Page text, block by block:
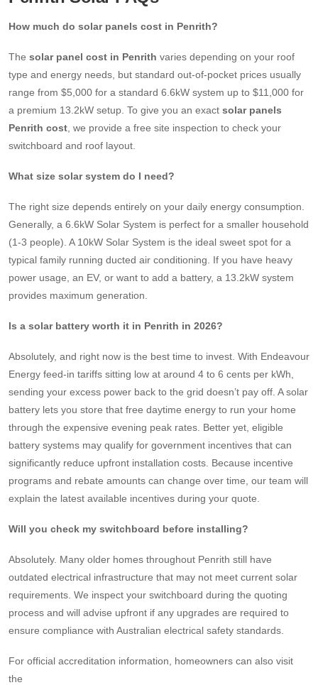
How much do solar panels cost in Penrith?
The solar panel cost in Penrith varies depending on your roof
type and energy needs, but standard out-of-pocket prices usually
range from $5,000 for a standard 6.6kW system up to $11,000 for
a premium 13.2kW setup. To give you an exact solar panels
Penrith cost , we provide a free site inspection to check your
switchboard and roof layout.
What size solar system do I need?
The right size depends entirely on your daily energy consumption.
Generally, a 6.6kW Solar System is perfect for a smaller household
(1-3 people). A 10kW Solar System is the ideal sweet spot for a
typical family running ducted air conditioning. If you have heavy
power usage, an EV, or want to add a battery, a 13.2kW system
provides maximum generation.
Is a solar battery worth it in Penrith in 2026?
Absolutely, and right now is the best time to invest. With Endeavour
Energy feed-in tariffs sitting low at around 4 to 6 cents per kWh,
sending your excess power back to the grid doesn’t pay off. A solar
battery lets you store that free daytime energy to run your home
through the expensive evening peak rates. Better yet, eligible
battery systems may qualify for government incentives that can
significantly reduce upfront installation costs. Because incentive
programs and rebate amounts can change over time, our team will
explain the latest available incentives during your quote.
Will you check my switchboard before installing?
Absolutely. Many older homes throughout Penrith still have
outdated electrical infrastructure that may not meet current solar
requirements. We inspect your switchboard during the quoting
process and will advise upfront if any upgrades are required to
ensure compliance with Australian electrical safety standards.
For official accreditation information, homeowners can also visit
the